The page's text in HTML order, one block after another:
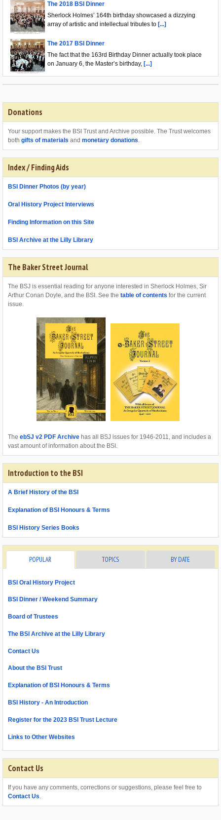
The 2018 BSI Dinner
Sherlock Holmes’ 164th birthday showcased a dizzying
array of artistic and intellectual tributes to [...]
The 2017 BSI Dinner
The fact that the 163rd Birthday Dinner actually took place
on January 6, the Master’s birthday, [...]
Donations
Your support makes the BSI Trust and Archive possible. The Trust welcomes
both gifts of materials and monetary donations.
Index / Finding Aids
BSI Dinner Photos (by year)
Oral History Project Interviews
Finding Information on this Site
BSI Archive at the Lilly Library
The Baker Street Journal
The BSJ is essential reading for anyone interested in Sherlock Holmes, Sir
Arthur Conan Doyle, and the BSI. See the table of contents for the current
issue.
The ebSJ v2 PDF Archive has all BSJ issues for 1946-2011, and includes a
vast amount of information about the BSI.
Introduction to the BSI
A Brief History of the BSI
Explanation of BSI Honours & Terms
BSI History Series Books
POPULAR TOPICS BY DATE
BSI Oral History Project
BSI Dinner / Weekend Summary
Board of Trustees
The BSI Archive at the Lilly Library
Contact Us
About the BSI Trust
Explanation of BSI Honours & Terms
BSI History - An Introduction
Register for the 2023 BSI Trust Lecture
Links to Other Websites
Contact Us
If you have any comments, corrections or suggestions, please feel free to
Contact Us.